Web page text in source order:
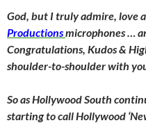
God, but I truly admire, love
Productionsmicrophones …
Congratulations, Kudos &
shoulder-to-shoulder with
So as Hollywood South
starting to call Hollywood